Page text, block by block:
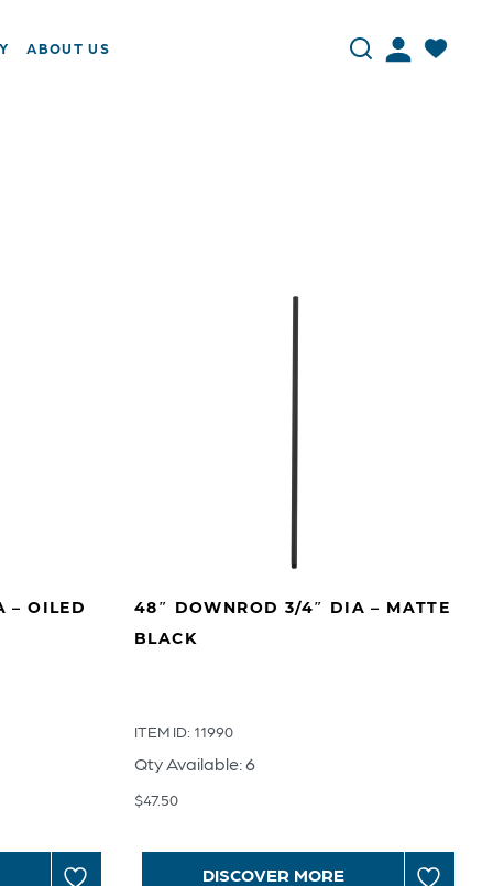
ABOUT US
– OILED
48″ DOWNROD 3/4″ DIA – MATTE
BLACK
ITEM ID: 11990
Qty Available: 6
$47.50
DISCOVER MORE